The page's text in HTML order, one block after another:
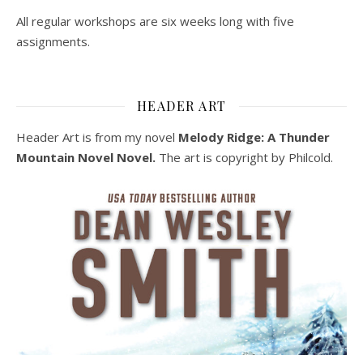
All regular workshops are six weeks long with five
assignments.
HEADER ART
Header Art is from my novel Melody Ridge: A Thunder
Mountain Novel Novel. The art is copyright by Philcold.